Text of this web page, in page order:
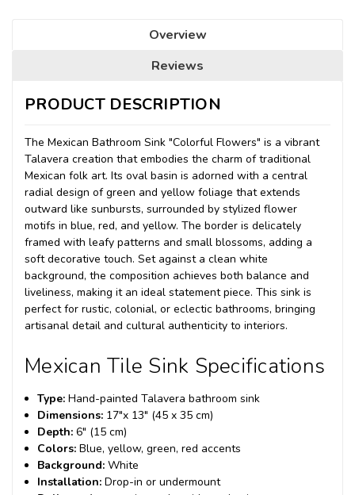
Overview
Reviews
PRODUCT DESCRIPTION
The Mexican Bathroom Sink "Colorful Flowers" is a vibrant
Talavera creation that embodies the charm of traditional
Mexican folk art. Its oval basin is adorned with a central
radial design of green and yellow foliage that extends
outward like sunbursts, surrounded by stylized flower
motifs in blue, red, and yellow. The border is delicately
framed with leafy patterns and small blossoms, adding a
soft decorative touch. Set against a clean white
background, the composition achieves both balance and
liveliness, making it an ideal statement piece. This sink is
perfect for rustic, colonial, or eclectic bathrooms, bringing
artisanal detail and cultural authenticity to interiors.
Mexican Tile Sink Specifications
Type: Hand-painted Talavera bathroom sink
Dimensions: 17"x 13" (45 x 35 cm)
Depth: 6" (15 cm)
Colors: Blue, yellow, green, red accents
Background: White
Installation: Drop-in or undermount